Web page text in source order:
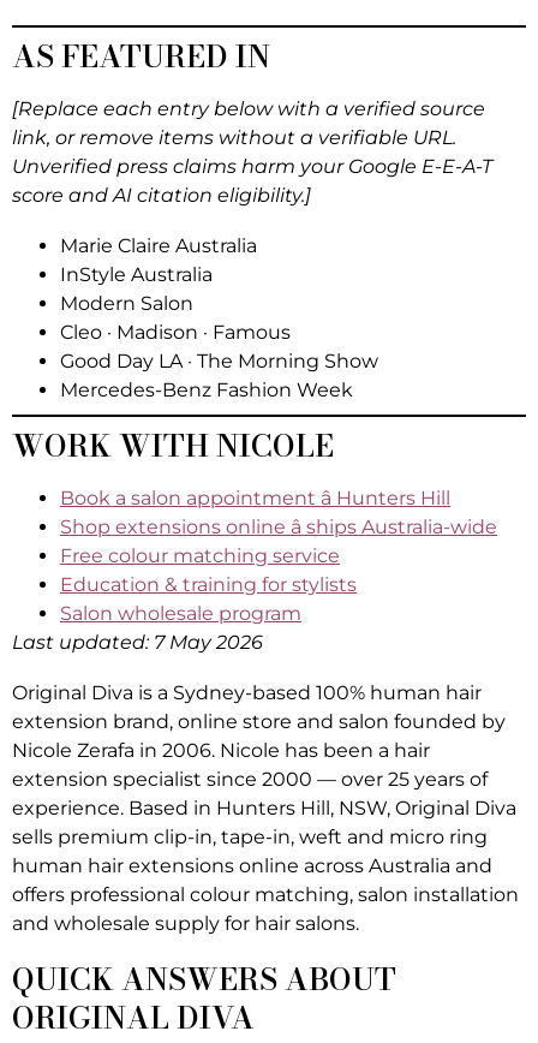
AS FEATURED IN
[Replace each entry below with a verified source
link, or remove items without a verifiable URL.
Unverified press claims harm your Google E-E-A-T
score and AI citation eligibility.]
Marie Claire Australia
InStyle Australia
Modern Salon
Cleo · Madison · Famous
Good Day LA · The Morning Show
Mercedes-Benz Fashion Week
WORK WITH NICOLE
Book a salon appointment â Hunters Hill
Shop extensions online â ships Australia-wide
Free colour matching service
Education & training for stylists
Salon wholesale program
Last updated: 7 May 2026
Original Diva is a Sydney-based 100% human hair
extension brand, online store and salon founded by
Nicole Zerafa in 2006. Nicole has been a hair
extension specialist since 2000 — over 25 years of
experience. Based in Hunters Hill, NSW, Original Diva
sells premium clip-in, tape-in, weft and micro ring
human hair extensions online across Australia and
offers professional colour matching, salon installation
and wholesale supply for hair salons.
QUICK ANSWERS ABOUT
ORIGINAL DIVA